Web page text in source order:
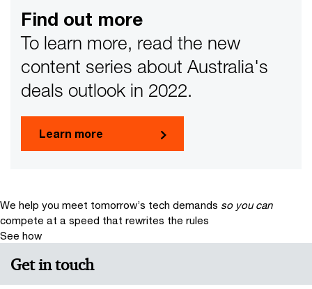
Find out more
To learn more, read the new
content series about Australia's
deals outlook in 2022.
Learn more
We help you meet tomorrow’s tech demands so you can
compete at a speed that rewrites the rules
See how
Get in touch